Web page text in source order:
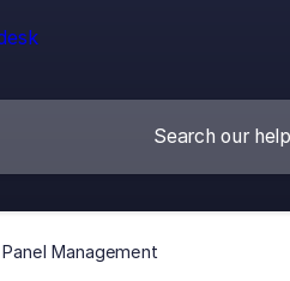
Management